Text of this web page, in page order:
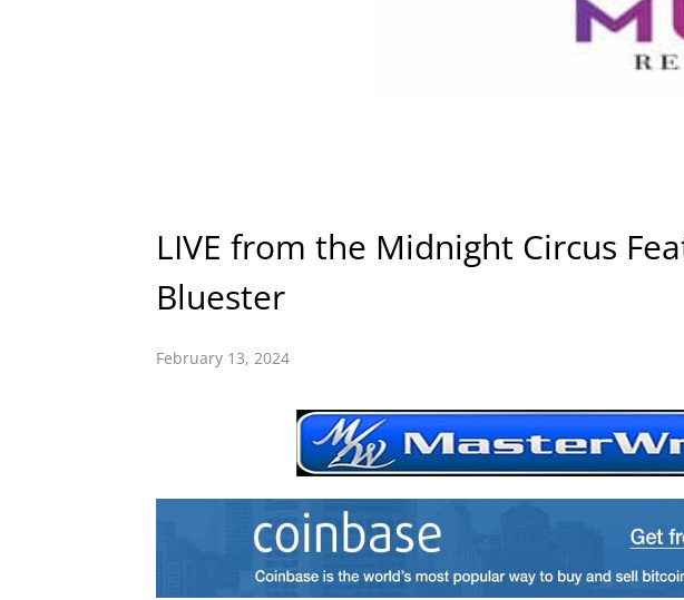
LIVE from the Midnight Circus
Bluester
February 13, 2024